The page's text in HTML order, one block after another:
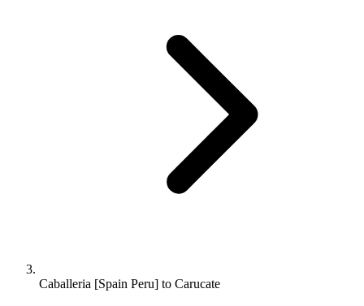
Caballeria [Spain Peru] to Carucate